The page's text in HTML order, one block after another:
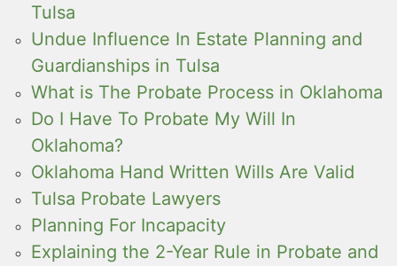
Tulsa
Undue Influence In Estate Planning and
Guardianships in Tulsa
What is The Probate Process in Oklahoma
Do I Have To Probate My Will In
Oklahoma?
Oklahoma Hand Written Wills Are Valid
Tulsa Probate Lawyers
Planning For Incapacity
Explaining the 2-Year Rule in Probate and